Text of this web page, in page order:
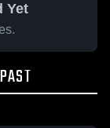
Yet
PAST